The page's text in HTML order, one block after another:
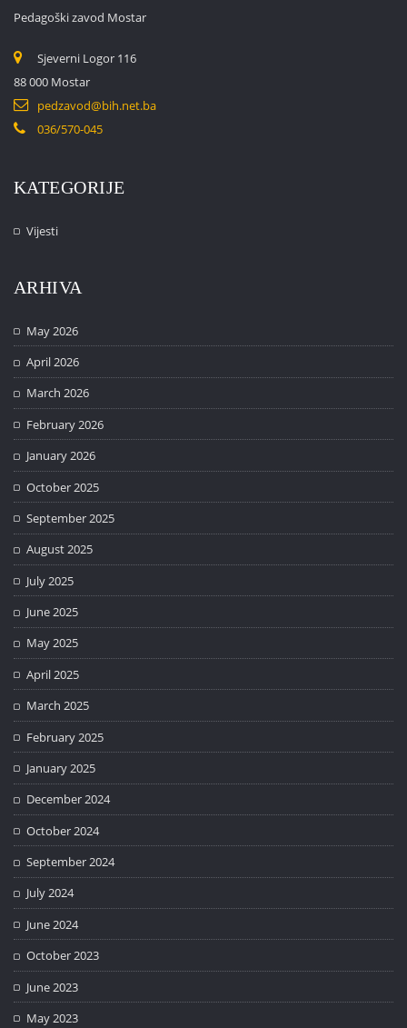
Pedagoški zavod Mostar
Sjeverni Logor 116
88 000 Mostar
pedzavod@bih.net.ba
036/570-045
KATEGORIJE
Vijesti
ARHIVA
May 2026
April 2026
March 2026
February 2026
January 2026
October 2025
September 2025
August 2025
July 2025
June 2025
May 2025
April 2025
March 2025
February 2025
January 2025
December 2024
October 2024
September 2024
July 2024
June 2024
October 2023
June 2023
May 2023